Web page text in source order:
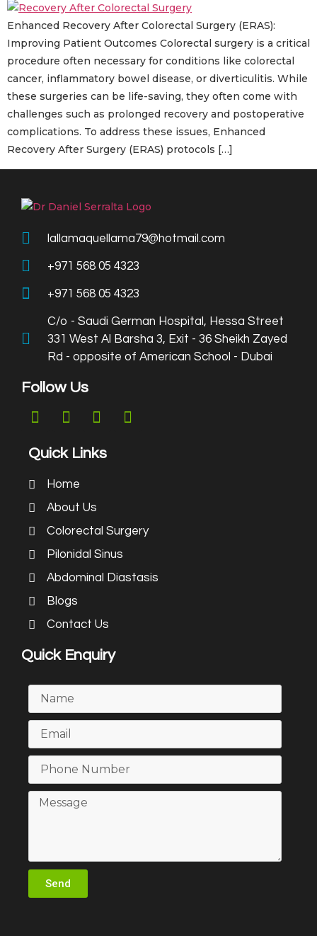
Enhanced Recovery After Colorectal Surgery (ERAS):
Improving Patient Outcomes Colorectal surgery is a critical
procedure often necessary for conditions like colorectal
cancer, inflammatory bowel disease, or diverticulitis. While
these surgeries can be life-saving, they often come with
challenges such as prolonged recovery and postoperative
complications. To address these issues, Enhanced
Recovery After Surgery (ERAS) protocols […]
lallamaquellama79@hotmail.com
+971 568 05 4323
+971 568 05 4323
C/o - Saudi German Hospital, Hessa Street
331 West Al Barsha 3, Exit - 36 Sheikh Zayed
Rd - opposite of American School - Dubai
Follow Us
Quick Links
Home
About Us
Colorectal Surgery
Pilonidal Sinus
Abdominal Diastasis
Blogs
Contact Us
Quick Enquiry
Send